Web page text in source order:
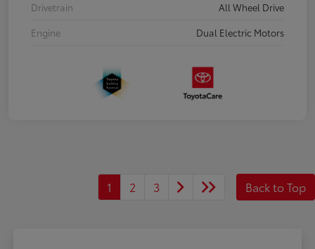
Drivetrain
All Wheel Drive
Engine
Dual Electric Motors
1 2 3 Back to Top